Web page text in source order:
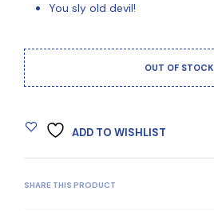
You sly old devil!
OUT OF STOCK
ADD TO WISHLIST
SHARE THIS PRODUCT